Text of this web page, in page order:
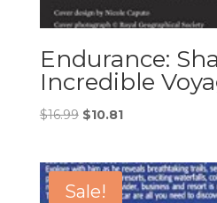
Endurance:
Incredible
$16.99 Original
$16.99.
$10.81Current
$10.81.
Sale!